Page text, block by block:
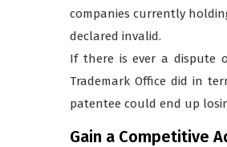
companies currently
declared invalid.
If there is ever a dispute
Trademark Office did in
patentee could end up
Gain a Competitive